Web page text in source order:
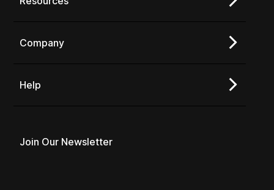
Company
Help
Join Our Newsletter